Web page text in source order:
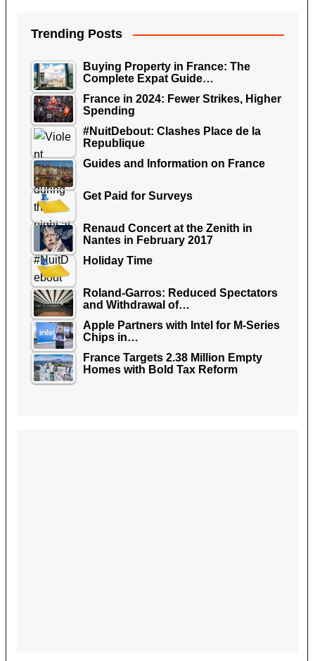
Trending Posts
Buying Property in France: The
Complete Expat Guide…
France in 2024: Fewer Strikes, Higher
Spending
#NuitDebout: Clashes Place de la
Republique
Guides and Information on France
Get Paid for Surveys
Renaud Concert at the Zenith in
Nantes in February 2017
Holiday Time
Roland-Garros: Reduced Spectators
and Withdrawal of…
Apple Partners with Intel for M-Series
Chips in…
France Targets 2.38 Million Empty
Homes with Bold Tax Reform